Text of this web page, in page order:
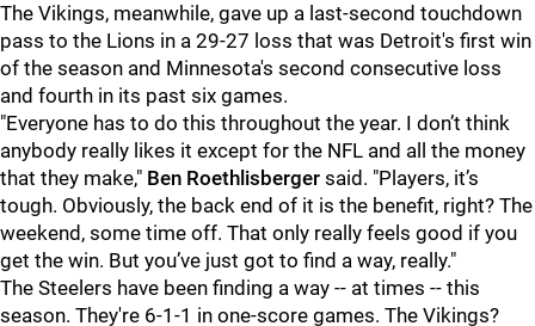
The Vikings, meanwhile, gave up a last-second touchdown
pass to the Lions in a 29-27 loss that was Detroit's first win
of the season and Minnesota's second consecutive loss
and fourth in its past six games.
"Everyone has to do this throughout the year. I don’t think
anybody really likes it except for the NFL and all the money
that they make," Ben Roethlisberger said. "Players, it’s
tough. Obviously, the back end of it is the benefit, right? The
weekend, some time off. That only really feels good if you
get the win. But you’ve just got to find a way, really."
The Steelers have been finding a way -- at times -- this
season. They're 6-1-1 in one-score games. The Vikings?